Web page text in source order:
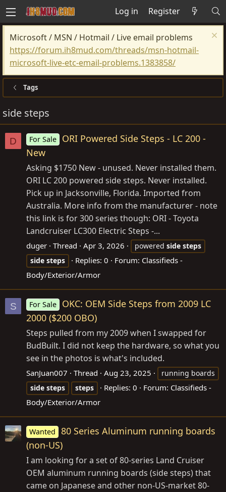
Log in Register
Microsoft / MSN / Hotmail / Live email problems
https://forum.ih8mud.com/threads/msn-hotmail-
microsoft-live-etc-email-problems.1383858/
Tags
side steps
D For Sale
ORI Powered Side Steps - LC 200 -
New
Asking $1750 New - unused. Never installed them.
ORI LC 200 powered side steps. Never installed.
Pick up in Jacksonville, Florida. Imported from
Australia. More info from the manufacturer - note
this link is for 300 series though: ORI - Toyota
Landcruiser LC300 Electric Steps -...
duger Thread Apr 3, 2026 powered side steps
side steps Replies: 0 Forum: Classifieds -
Body/Exterior/Armor
S For Sale
OKC: OEM Side Steps from 2009 LC
2000 ($200 OBO)
Steps pulled from my 2009 when I swapped for
BudBuilt. I did not keep the hardware, so what you
see in the photos is what's included.
SanJuan007 Thread Aug 23, 2025
running boards
side steps steps Replies: 0 Forum: Classifieds -
Body/Exterior/Armor
Wanted
80 Series Aluminum running boards
(non-US)
I am looking for a set of 80-series Land Cruiser
OEM aluminum running boards (side steps) that
came on Japanese and other non-US-market 80-